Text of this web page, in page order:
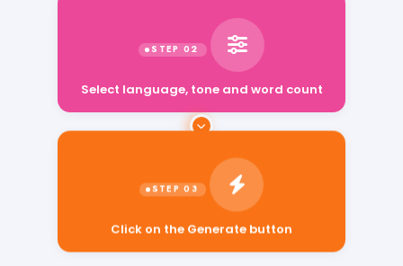
Select language, tone and word count
Click on the Generate button